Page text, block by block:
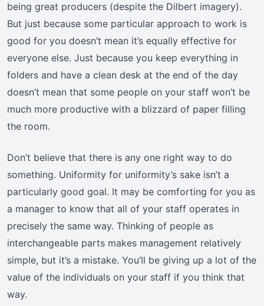
being great producers (despite the Dilbert imagery).
But just because some particular approach to work is
good for you doesn’t mean it’s equally effective for
everyone else. Just because you keep everything in
folders and have a clean desk at the end of the day
doesn’t mean that some people on your staff won’t be
much more productive with a blizzard of paper filling
the room.
Don’t believe that there is any one right way to do
something. Uniformity for uniformity’s sake isn’t a
particularly good goal. It may be comforting for you as
a manager to know that all of your staff operates in
precisely the same way. Thinking of people as
interchangeable parts makes management relatively
simple, but it’s a mistake. You’ll be giving up a lot of the
value of the individuals on your staff if you think that
way.